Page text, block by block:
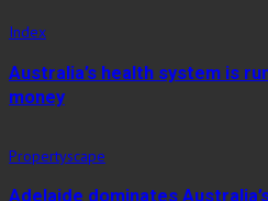
Index
Australia’s health system is
money
Propertyscape
Adelaide dominates